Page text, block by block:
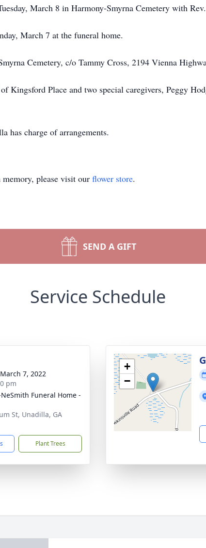
March 8 in Harmony-Smyrna Cemetery with
March 7 at the funeral home.
Cemetery, c/o Tammy Cross, 2194 Vienna
Kingsford Place and two special caregivers, Peggy
has charge of arrangements.
memory, please visit our flower store.
SEND A GIFT
Service Schedule
7, 2022
pm
Funeral Home -
St, Unadilla, GA
Plant Trees
+
−